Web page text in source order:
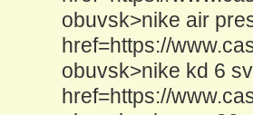
obuvsk>nike air
href=https://
obuvsk>nike kd 6
href=https://